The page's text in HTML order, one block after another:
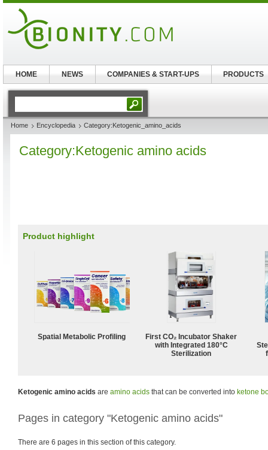
Home Encyclopedia Category:Ketogenic_amino_acids
Category:Ketogenic amino acids
Product highlight
Spatial Metabolic Profiling
First CO₂ Incubator Shaker
with Integrated 180°C
Sterilization
Ketogenic amino acids are amino acids that can be converted into ketone
Pages in category "Ketogenic amino acids"
There are 6 pages in this section of this category.
HOME NEWS COMPANIES & START-UPS PRODUCTS